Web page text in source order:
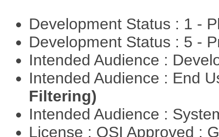
Development Status : 1 -
Development Status : 5 -
Intended Audience :
Intended Audience : End
Filtering)
Intended Audience :
License : OSI Approved :